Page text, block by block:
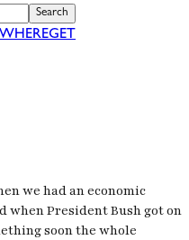
Search
GET
we had an economic
when President Bush got on
soon the whole